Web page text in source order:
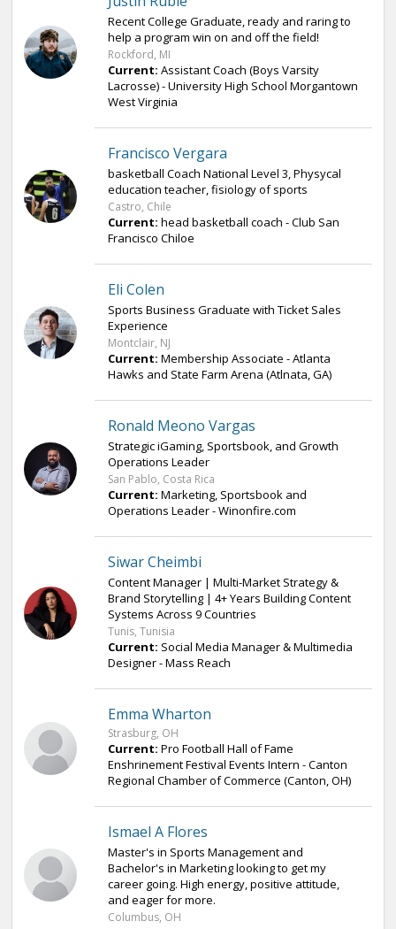
Recent College Graduate, ready and raring to
help a program win on and off the field!
Rockford, MI
Current: Assistant Coach (Boys Varsity
Lacrosse) - University High School Morgantown
West Virginia
Francisco Vergara
basketball Coach National Level 3, Physycal
education teacher, fisiology of sports
Castro, Chile
Current: head basketball coach - Club San
Francisco Chiloe
Eli Colen
Sports Business Graduate with Ticket Sales
Experience
Montclair, NJ
Current: Membership Associate - Atlanta
Hawks and State Farm Arena (Atlnata, GA)
Ronald Meono Vargas
Strategic iGaming, Sportsbook, and Growth
Operations Leader
San Pablo, Costa Rica
Current: Marketing, Sportsbook and
Operations Leader - Winonfire.com
Siwar Cheimbi
Content Manager | Multi-Market Strategy &
Brand Storytelling | 4+ Years Building Content
Systems Across 9 Countries
Tunis, Tunisia
Current: Social Media Manager & Multimedia
Designer - Mass Reach
Emma Wharton
Strasburg, OH
Current: Pro Football Hall of Fame
Enshrinement Festival Events Intern - Canton
Regional Chamber of Commerce (Canton, OH)
Ismael A Flores
Master's in Sports Management and
Bachelor's in Marketing looking to get my
career going. High energy, positive attitude,
and eager for more.
Columbus, OH